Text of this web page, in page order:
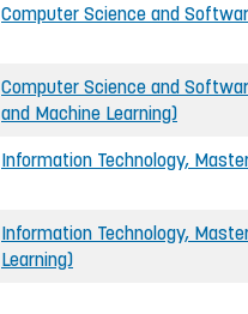
Computer Science and
Computer Science and
and Machine Learning)
Information Technology,
Information Technology,
Learning)